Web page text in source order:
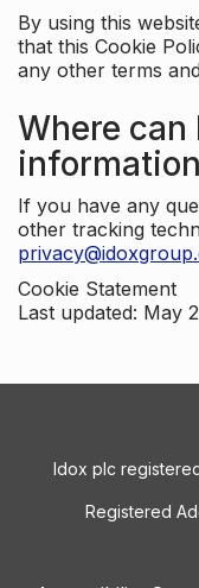
By using this
that this Cookie
any other terms
Where
If you have any
other tracking
Cookie Statement
Last updated: May
Idox plc
Registered